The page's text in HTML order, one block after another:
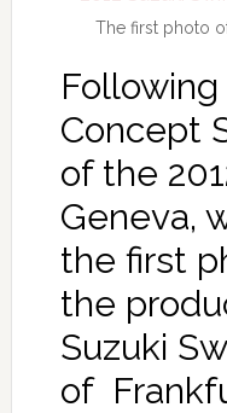
The first photo
Concept
of the
Geneva,
the first
the
Suzuki
of